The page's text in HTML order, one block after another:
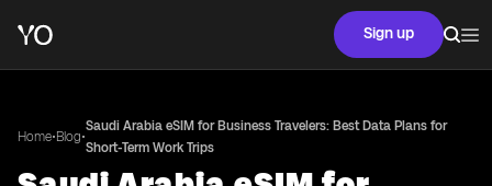
Sign up
Home•Blog•
Saudi Arabia eSIM for Business Travelers: Best Data Plans for
Short-Term Work Trips